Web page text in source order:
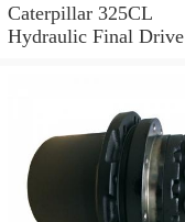
Caterpillar 325CL
Hydraulic Final Drive